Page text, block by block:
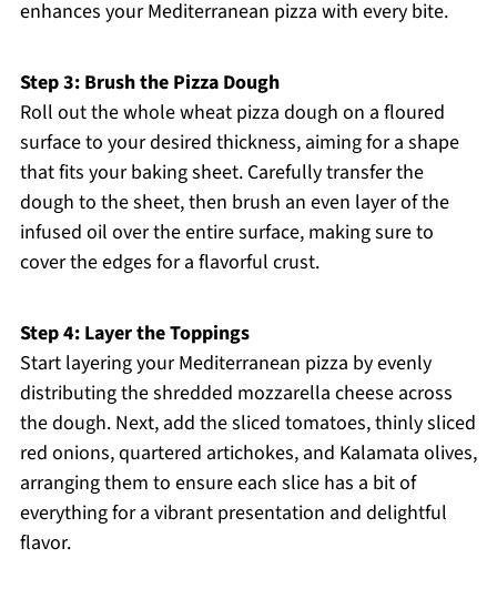
enhances your Mediterranean pizza with every bite.
Step 3: Brush the Pizza Dough
Roll out the whole wheat pizza dough on a floured
surface to your desired thickness, aiming for a shape
that fits your baking sheet. Carefully transfer the
dough to the sheet, then brush an even layer of the
infused oil over the entire surface, making sure to
cover the edges for a flavorful crust.
Step 4: Layer the Toppings
Start layering your Mediterranean pizza by evenly
distributing the shredded mozzarella cheese across
the dough. Next, add the sliced tomatoes, thinly sliced
red onions, quartered artichokes, and Kalamata olives,
arranging them to ensure each slice has a bit of
everything for a vibrant presentation and delightful
flavor.